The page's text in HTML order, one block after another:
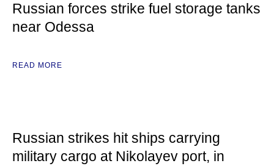
Russian forces strike fuel storage tanks
near Odessa
READ MORE
Russian strikes hit ships carrying
military cargo at Nikolayev port, in